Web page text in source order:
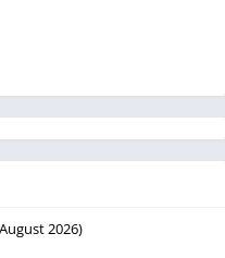
2026)